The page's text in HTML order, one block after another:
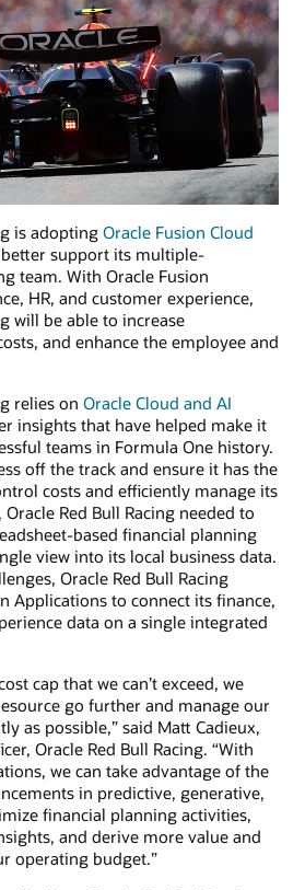
is adopting Oracle Fusion Cloud
support its multiple-
team. With Oracle Fusion
HR, and customer experience,
will be able to increase
and enhance the employee and
relies on Oracle Cloud and AI
insights that have helped make it
teams in Formula One history.
off the track and ensure it has the
costs and efficiently manage its
Red Bull Racing needed to
based financial planning
view into its local business data.
Oracle Red Bull Racing
Applications to connect its finance,
data on a single integrated
cap that we can’t exceed, we
go further and manage our
as possible,” said Matt Cadieux,
Oracle Red Bull Racing. “With
we can take advantage of the
in predictive, generative,
financial planning activities,
and derive more value and
operating budget.”